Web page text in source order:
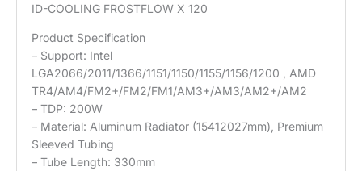
ID-COOLING FROSTFLOW X 120
Product Specification
– Support: Intel
LGA2066/2011/1366/1151/1150/1155/1156/1200 , AMD
TR4/AM4/FM2+/FM2/FM1/AM3+/AM3/AM2+/AM2
– TDP: 200W
– Material: Aluminum Radiator (15412027mm), Premium
Sleeved Tubing
– Tube Length: 330mm